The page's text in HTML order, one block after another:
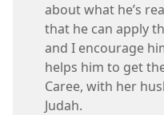
about what he’s
that he can apply
and I encourage
helps him to get
Caree, with her
Judah.